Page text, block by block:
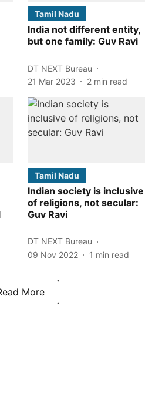
Tamil Nadu
India not different entity,
but one family: Guv Ravi
DT NEXT Bureau
21 Mar 2023
2 min read
Tamil Nadu
Indian society is inclusive
of religions, not secular:
Guv Ravi
DT NEXT Bureau
09 Nov 2022
1 min read
More